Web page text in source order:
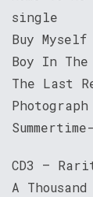
single
Buy
Boy In The
The Last
Photograph
CD3 –
A